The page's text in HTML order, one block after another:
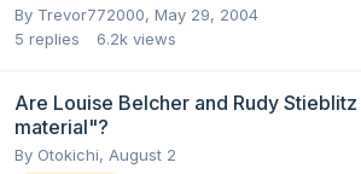
By Trevor772000, May 29, 2004
5 replies 6.2k views
Are Louise Belcher and Rudy
material"?
By Otokichi, August 2